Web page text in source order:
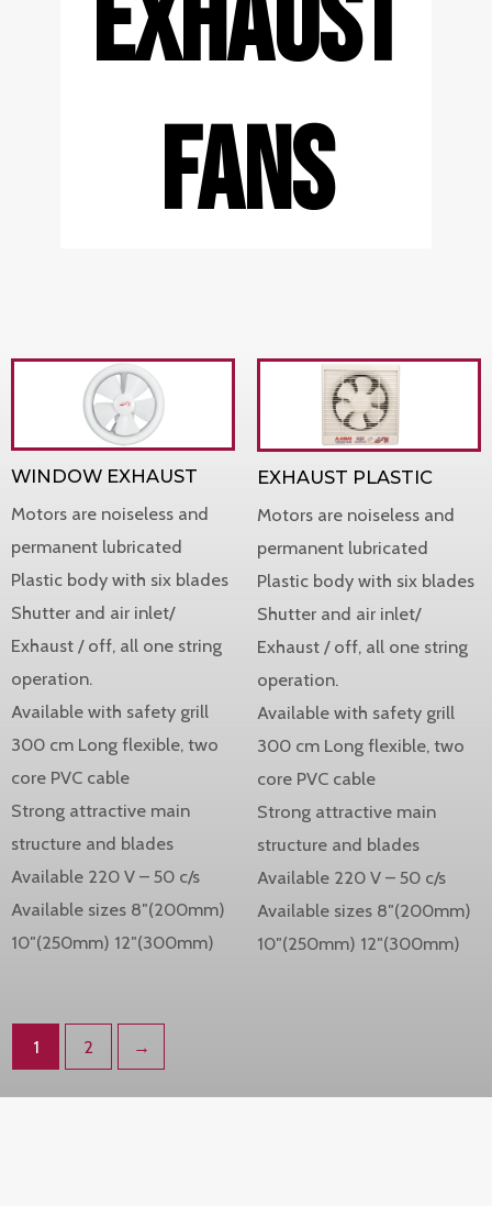
FANS
WINDOW EXHAUST
Motors are noiseless and
permanent lubricated
Plastic body with six blades
Shutter and air inlet/
Exhaust / off, all one string
operation.
Available with safety grill
300 cm Long flexible, two
core PVC cable
Strong attractive main
structure and blades
Available 220 V – 50 c/s
Available sizes 8″(200mm)
10″(250mm) 12″(300mm)
EXHAUST PLASTIC
Motors are noiseless and
permanent lubricated
Plastic body with six blades
Shutter and air inlet/
Exhaust / off, all one string
operation.
Available with safety grill
300 cm Long flexible, two
core PVC cable
Strong attractive main
structure and blades
Available 220 V – 50 c/s
Available sizes 8″(200mm)
10″(250mm) 12″(300mm)
1 2 →